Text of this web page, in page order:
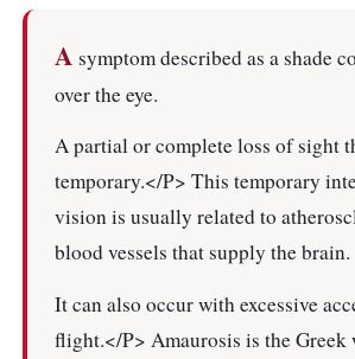
A symptom described as a shade
over the eye.
A partial or complete loss of sight
temporary.</P> This temporary
vision is usually related to
blood vessels that supply the brain.
It can also occur with excessive
flight.</P> Amaurosis is the Greek